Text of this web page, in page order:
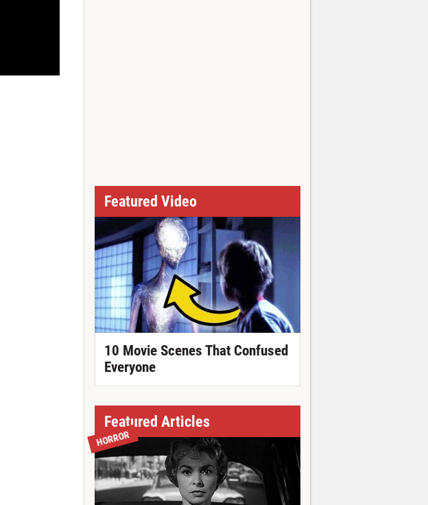
Featured Video
10 Movie Scenes That Confused
Everyone
Featured Articles
HORROR